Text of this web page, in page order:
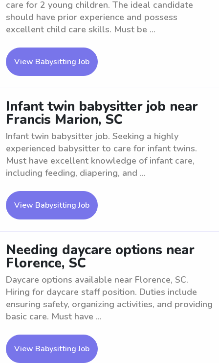
care for 2 young children. The ideal candidate
should have prior experience and possess
excellent child care skills. Must be ...
View Babysitting Job
Infant twin babysitter job near
Francis Marion, SC
Infant twin babysitter job. Seeking a highly
experienced babysitter to care for infant twins.
Must have excellent knowledge of infant care,
including feeding, diapering, and ...
View Babysitting Job
Needing daycare options near
Florence, SC
Daycare options available near Florence, SC.
Hiring for daycare staff position. Duties include
ensuring safety, organizing activities, and providing
basic care. Must have ...
View Babysitting Job